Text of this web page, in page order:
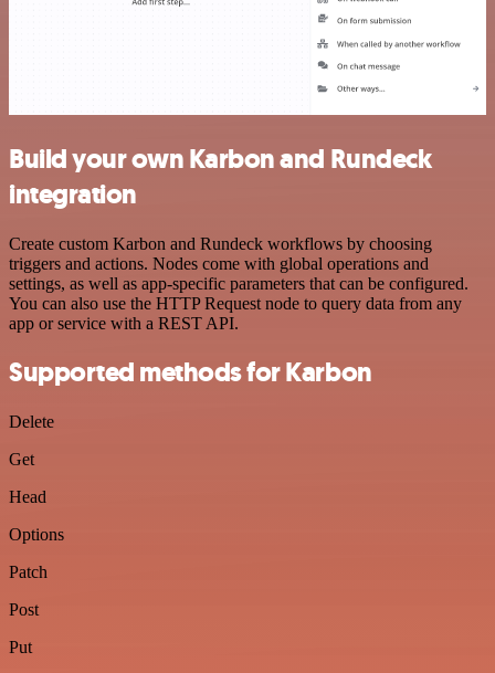
Build your own Karbon and Rundeck
integration
Create custom Karbon and Rundeck workflows by choosing
triggers and actions. Nodes come with global operations and
settings, as well as app-specific parameters that can be configured.
You can also use the HTTP Request node to query data from any
app or service with a REST API.
Supported methods for Karbon
Delete
Get
Head
Options
Patch
Post
Put